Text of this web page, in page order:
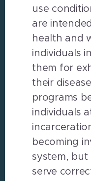
use
are
health and
individuals
them for
their
programs
individuals
becoming
system,
serve